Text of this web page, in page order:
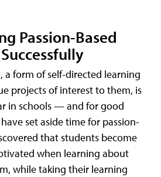
Passion-Based
a form of self-directed learning
projects of interest to them, is
in schools — and for good
set aside time for passion-
that students become
when learning about
while taking their learning